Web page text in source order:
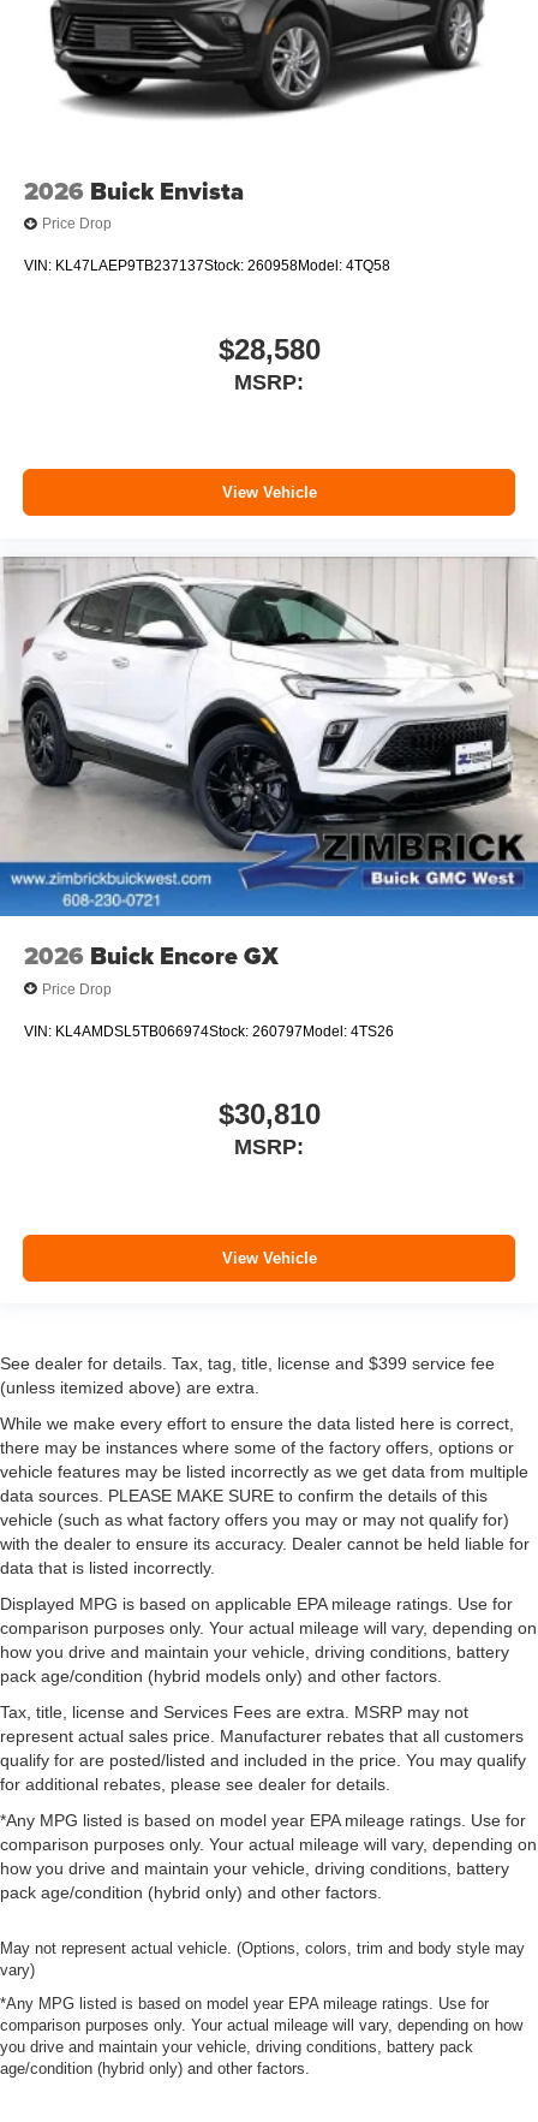
2026 Buick Envista
Price Drop
VIN: KL47LAEP9TB237137Stock: 260958Model: 4TQ58
$28,580
MSRP:
View Vehicle
2026 Buick Encore GX
Price Drop
VIN: KL4AMDSL5TB066974Stock: 260797Model: 4TS26
$30,810
MSRP:
View Vehicle
See dealer for details. Tax, tag, title, license and $399 service fee
(unless itemized above) are extra.
While we make every effort to ensure the data listed here is correct,
there may be instances where some of the factory offers, options or
vehicle features may be listed incorrectly as we get data from multiple
data sources. PLEASE MAKE SURE to confirm the details of this
vehicle (such as what factory offers you may or may not qualify for)
with the dealer to ensure its accuracy. Dealer cannot be held liable for
data that is listed incorrectly.
Displayed MPG is based on applicable EPA mileage ratings. Use for
comparison purposes only. Your actual mileage will vary, depending on
how you drive and maintain your vehicle, driving conditions, battery
pack age/condition (hybrid models only) and other factors.
Tax, title, license and Services Fees are extra. MSRP may not
represent actual sales price. Manufacturer rebates that all customers
qualify for are posted/listed and included in the price. You may qualify
for additional rebates, please see dealer for details.
*Any MPG listed is based on model year EPA mileage ratings. Use for
comparison purposes only. Your actual mileage will vary, depending on
how you drive and maintain your vehicle, driving conditions, battery
pack age/condition (hybrid only) and other factors.
May not represent actual vehicle. (Options, colors, trim and body style may
vary)
*Any MPG listed is based on model year EPA mileage ratings. Use for
comparison purposes only. Your actual mileage will vary, depending on how
you drive and maintain your vehicle, driving conditions, battery pack
age/condition (hybrid only) and other factors.